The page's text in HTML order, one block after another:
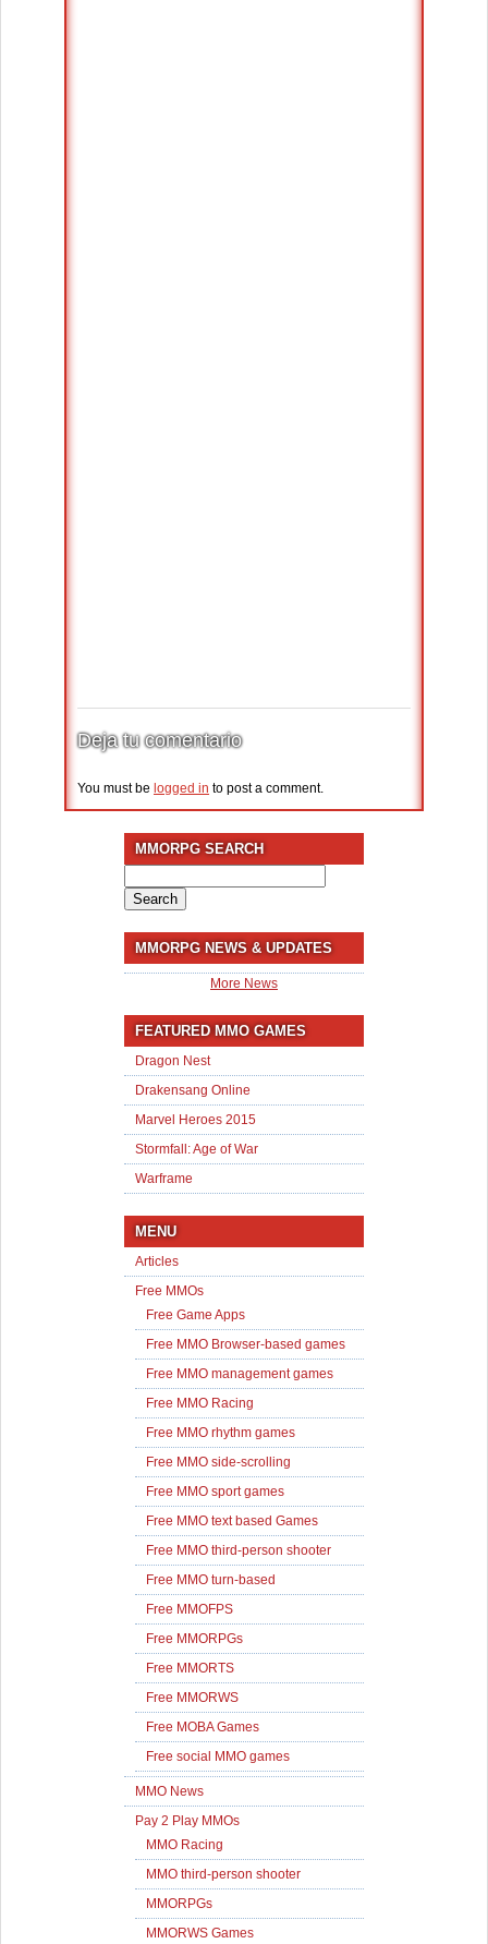
Deja tu comentario
You must be logged in to post a comment.
MMORPG SEARCH
for:
MMORPG NEWS & UPDATES
More News
FEATURED MMO GAMES
Dragon Nest
Drakensang Online
Marvel Heroes 2015
Stormfall: Age of War
Warframe
MENU
Articles
Free MMOs
Free Game Apps
Free MMO Browser-based games
Free MMO management games
Free MMO Racing
Free MMO rhythm games
Free MMO side-scrolling
Free MMO sport games
Free MMO text based Games
Free MMO third-person shooter
Free MMO turn-based
Free MMOFPS
Free MMORPGs
Free MMORTS
Free MMORWS
Free MOBA Games
Free social MMO games
MMO News
Pay 2 Play MMOs
MMO Racing
MMO third-person shooter
MMORPGs
MMORWS Games